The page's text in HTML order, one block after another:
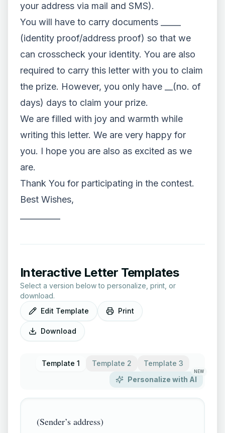
your address via mail and SMS).
You will have to carry documents _____
(identity proof/address proof) so that we
can crosscheck your identity. You are also
required to carry this letter with you to claim
the prize. However, you only have __(no. of
days) days to claim your prize.
We are filled with joy and warmth while
writing this letter. We are very happy for
you. I hope you are also as excited as we
are.
Thank You for participating in the contest.
Best Wishes,
Interactive Letter Templates
Select a version below to personalize, print, or
download.
Edit Template
Print
Download
Template 1 Template 2
Template 3
Personalize with AI
NEW
(Sender’s address)